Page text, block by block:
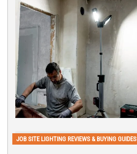
JOB SITE LIGHTING REVIEWS & BUYING GUIDES